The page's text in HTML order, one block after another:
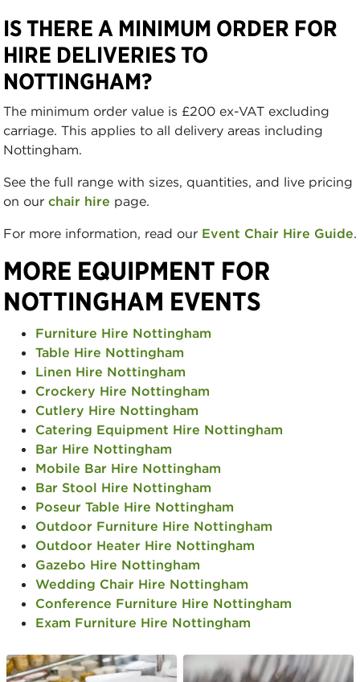
IS THERE A MINIMUM ORDER FOR
HIRE DELIVERIES TO
NOTTINGHAM?
The minimum order value is £200 ex-VAT excluding
carriage. This applies to all delivery areas including
Nottingham.
See the full range with sizes, quantities, and live pricing
on our chair hire page.
For more information, read our Event Chair Hire Guide.
MORE EQUIPMENT FOR
NOTTINGHAM EVENTS
Furniture Hire Nottingham
Table Hire Nottingham
Linen Hire Nottingham
Crockery Hire Nottingham
Cutlery Hire Nottingham
Catering Equipment Hire Nottingham
Bar Hire Nottingham
Mobile Bar Hire Nottingham
Bar Stool Hire Nottingham
Poseur Table Hire Nottingham
Outdoor Furniture Hire Nottingham
Outdoor Heater Hire Nottingham
Gazebo Hire Nottingham
Wedding Chair Hire Nottingham
Conference Furniture Hire Nottingham
Exam Furniture Hire Nottingham